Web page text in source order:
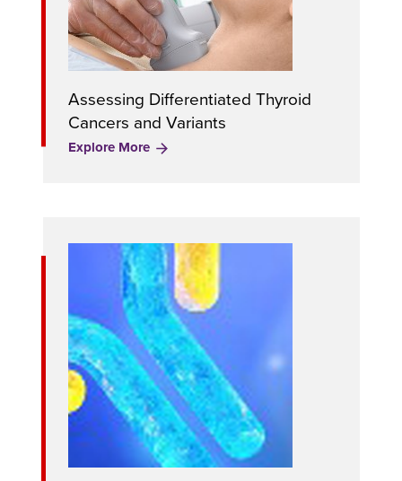
Assessing Differentiated Thyroid
Cancers and Variants
Explore More